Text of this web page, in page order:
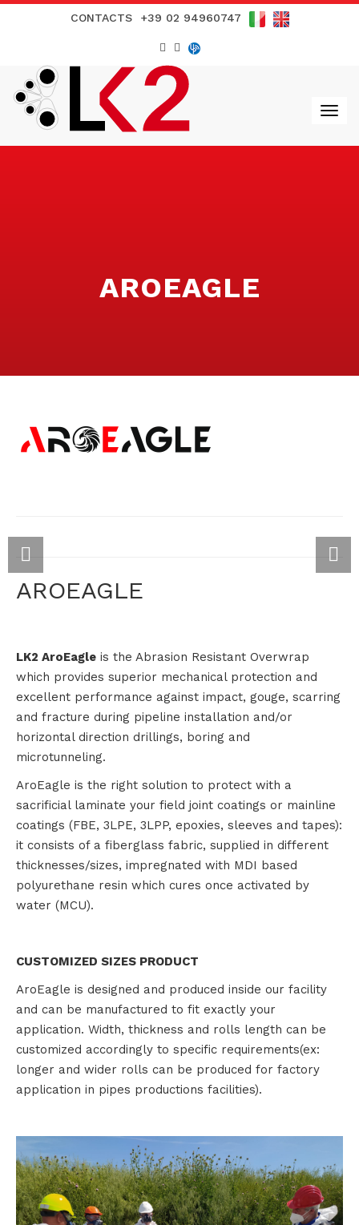
CONTACTS +39 02 94960747
AROEAGLE
AROEAGLE
LK2 AroEagle is the Abrasion Resistant Overwrap
which provides superior mechanical protection and
excellent performance against impact, gouge, scarring
and fracture during pipeline installation and/or
horizontal direction drillings, boring and
microtunneling.
AroEagle is the right solution to protect with a
sacrificial laminate your field joint coatings or mainline
coatings (FBE, 3LPE, 3LPP, epoxies, sleeves and tapes):
it consists of a fiberglass fabric, supplied in different
thicknesses/sizes, impregnated with MDI based
polyurethane resin which cures once activated by
water (MCU).
CUSTOMIZED SIZES PRODUCT
AroEagle is designed and produced inside our facility
and can be manufactured to fit exactly your
application. Width, thickness and rolls length can be
customized accordingly to specific requirements(ex:
longer and wider rolls can be produced for factory
application in pipes productions facilities).